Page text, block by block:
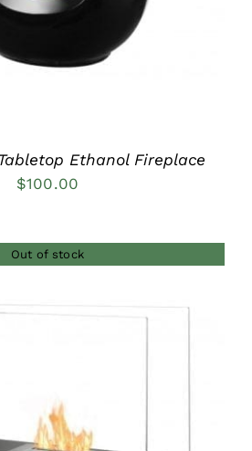
Ethanol Fireplace
$100.00
Out of stock
DETAILS